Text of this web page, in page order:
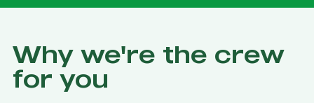
Why we're the crew
for you